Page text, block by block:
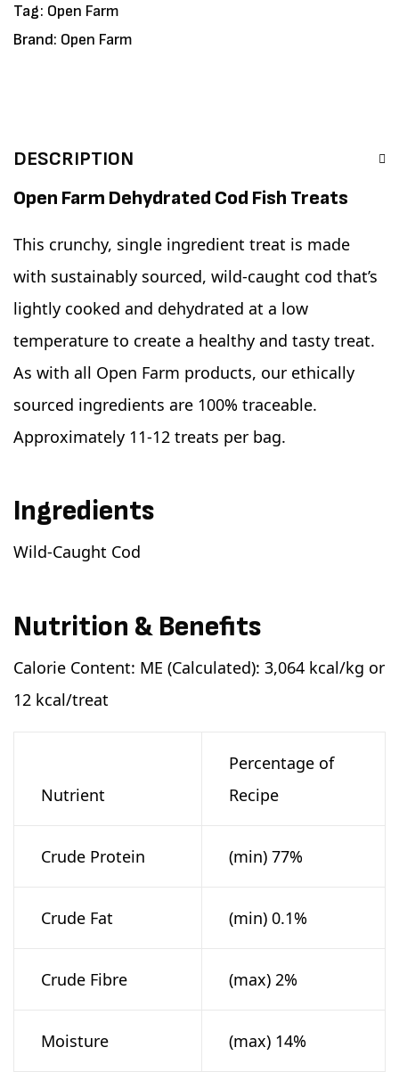
Tag: Open Farm
Brand: Open Farm
DESCRIPTION
Open Farm Dehydrated Cod Fish Treats
This crunchy, single ingredient treat is made
with sustainably sourced, wild-caught cod that’s
lightly cooked and dehydrated at a low
temperature to create a healthy and tasty treat.
As with all Open Farm products, our ethically
sourced ingredients are 100% traceable.
Approximately 11-12 treats per bag.
Ingredients
Wild-Caught Cod
Nutrition & Benefits
Calorie Content: ME (Calculated): 3,064 kcal/kg or
12 kcal/treat
Nutrient
Percentage of
Recipe
Crude Protein (min) 77%
Crude Fat (min) 0.1%
Crude Fibre (max) 2%
Moisture (max) 14%